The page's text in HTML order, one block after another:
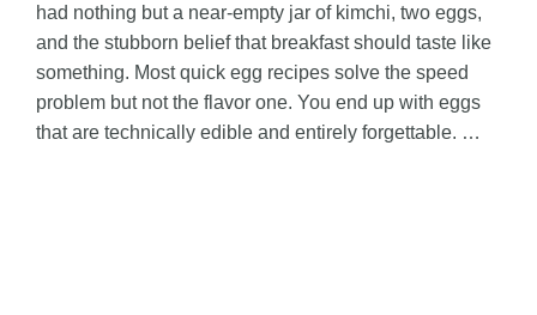
had nothing but a near-empty jar of kimchi, two eggs,
and the stubborn belief that breakfast should taste like
something. Most quick egg recipes solve the speed
problem but not the flavor one. You end up with eggs
that are technically edible and entirely forgettable. …